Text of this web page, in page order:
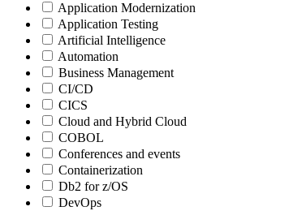
Application Modernization
Application Testing
Artificial Intelligence
Automation
Business Management
CI/CD
CICS
Cloud and Hybrid Cloud
COBOL
Conferences and events
Containerization
Db2 for z/OS
DevOps